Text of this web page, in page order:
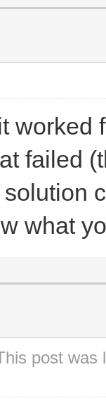
worked
failed
what
post was